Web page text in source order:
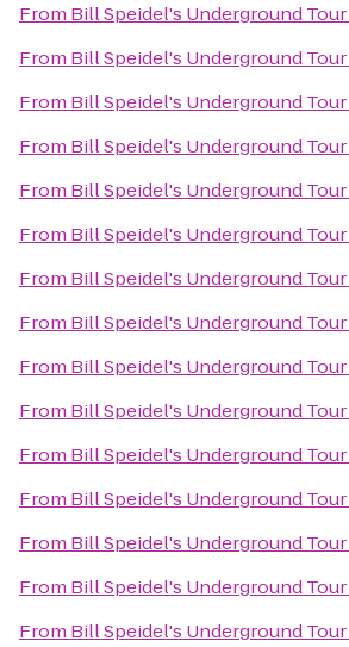
From Bill Speidel's Underground Tour
From Bill Speidel's Underground Tour
From Bill Speidel's Underground Tour
From Bill Speidel's Underground Tour
From Bill Speidel's Underground Tour
From Bill Speidel's Underground Tour
From Bill Speidel's Underground Tour
From Bill Speidel's Underground Tour
From Bill Speidel's Underground Tour
From Bill Speidel's Underground Tour
From Bill Speidel's Underground Tour
From Bill Speidel's Underground Tour
From Bill Speidel's Underground Tour
From Bill Speidel's Underground Tour
From Bill Speidel's Underground Tour